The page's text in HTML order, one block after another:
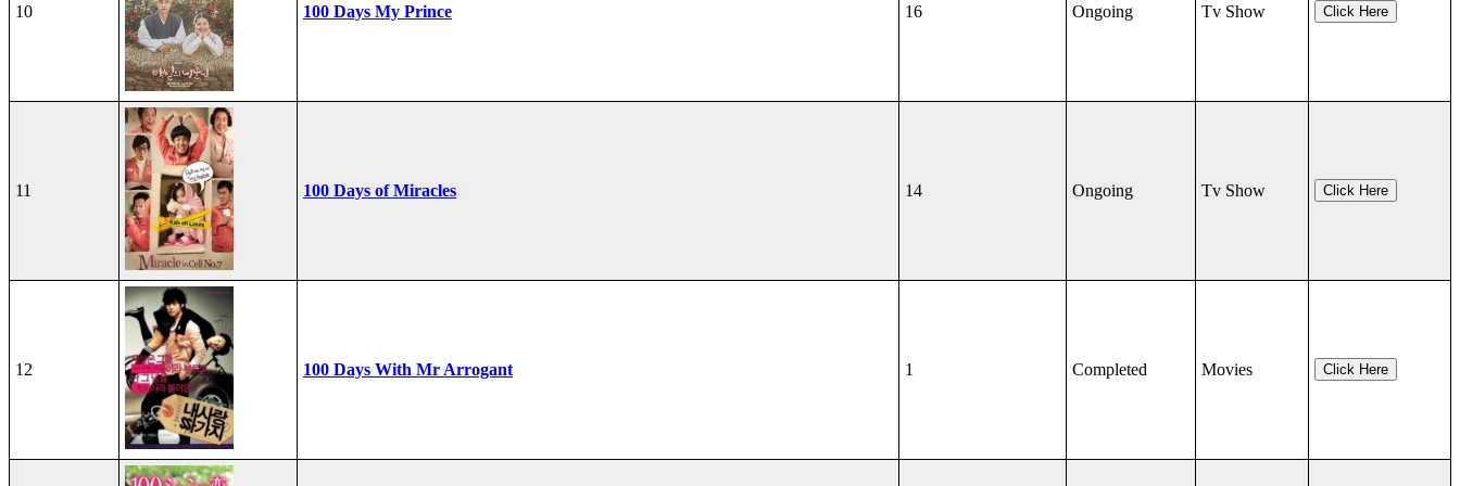
10 100 Days My Prince 16 Ongoing Tv Show Click Here
11 100 Days of Miracles 14 Ongoing Tv Show Click Here
12 100 Days With Mr Arrogant 1 Completed Movies Click Here